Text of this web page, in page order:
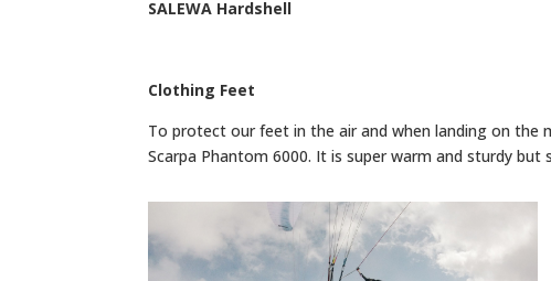
SALEWA Hardshell
Clothing Feet
To protect our feet in the air and when landing on
Scarpa Phantom 6000. It is super warm and sturdy